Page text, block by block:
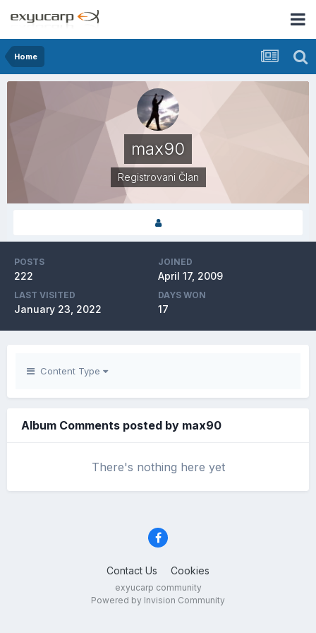
Home
max90
Registrovani Član
POSTS
222
JOINED
April 17, 2009
LAST VISITED
January 23, 2022
DAYS WON
17
Content Type
Album Comments posted by max90
There's nothing here yet
Contact Us Cookies
exyucarp community
Powered by Invision Community